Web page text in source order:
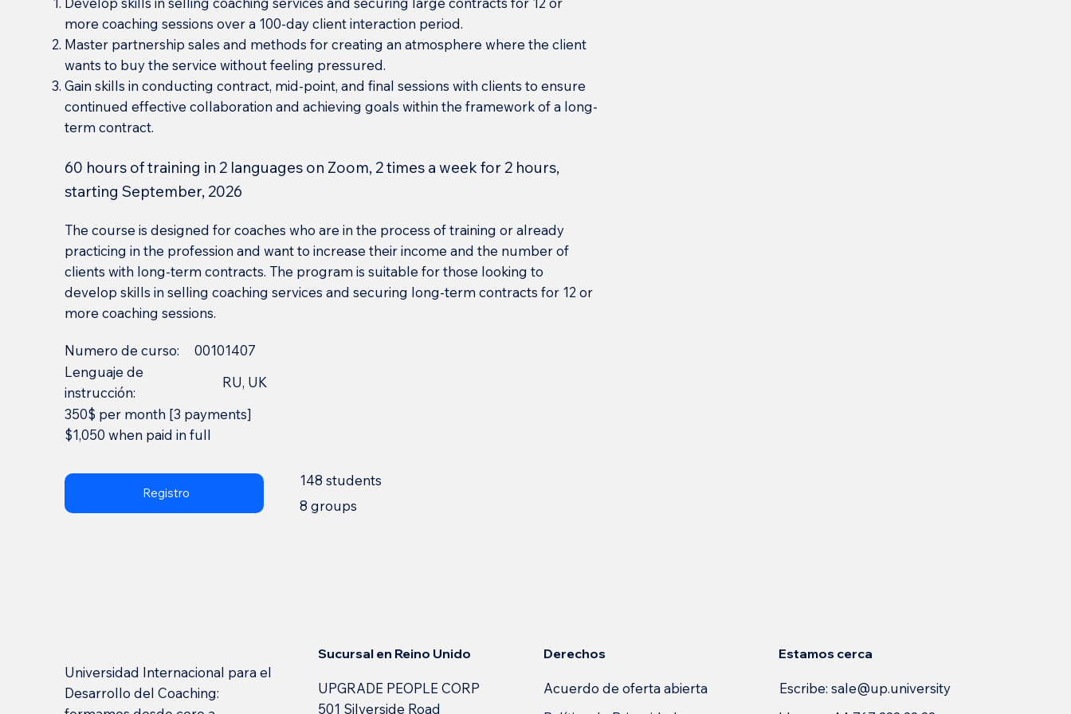
more coaching sessions over a 100-day client interaction period.
Master partnership sales and methods for creating an atmosphere where the client
wants to buy the service without feeling pressured.
Gain skills in conducting contract, mid-point, and final sessions with clients to ensure
continued effective collaboration and achieving goals within the framework of a long-
term contract.
60 hours of training in 2 languages on Zoom, 2 times a week for 2 hours,
starting September, 2026
The course is designed for coaches who are in the process of training or already
practicing in the profession and want to increase their income and the number of
clients with long-term contracts. The program is suitable for those looking to
develop skills in selling coaching services and securing long-term contracts for 12 or
more coaching sessions.
Numero de curso:
00101407
Lenguaje de
instrucción:
RU, UK
350$ per month [3 payments]
$1,050 when paid in full
Registro
148 students
8 groups
Universidad Internacional para el
Desarrollo del Coaching:
Sucursal en Reino Unido
UPGRADE PEOPLE CORP
501 Silverside Road
Derechos
Acuerdo de oferta abierta
Estamos cerca
Escribe: sale@up.university